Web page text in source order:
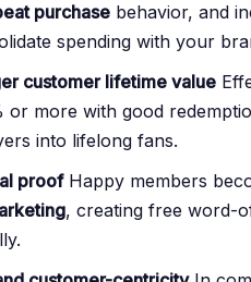
purchase behavior, and
spending with your
customer lifetime value
or more with good
into lifelong fans.
proofHappy members
, creating free word-